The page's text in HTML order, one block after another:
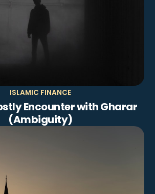
ISLAMIC FINANCE
Encounter with Gharar
(Ambiguity)